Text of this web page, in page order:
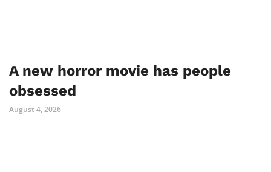
A new horror movie has people
obsessed
August 4, 2026